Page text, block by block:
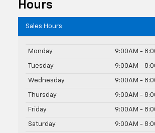
Hours
Sales Hours
Monday 9:00AM -
Tuesday 9:00AM -
Wednesday 9:00AM -
Thursday 9:00AM -
Friday 9:00AM -
Saturday 9:00AM -